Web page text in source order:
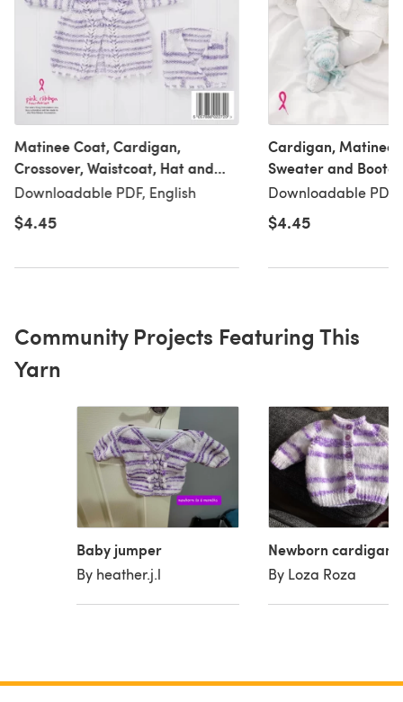
Matinee Coat, Cardigan,
Crossover, Waistcoat, Hat and
Blanket Knitted in King Cole DK -
5701 - Downloadable PDF
Downloadable PDF, English
$4.45
Cardigan, Matinee
Sweater and
King Cole DK -
Downloadable PDF
Downloadable PDF,
$4.45
Community Projects Featuring This
Yarn
Baby jumper
By heather.j.l
Newborn cardigan
By Loza Roza